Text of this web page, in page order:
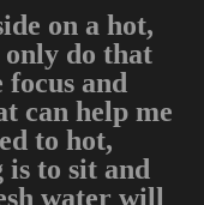
on a hot,
do that
and
can help me
to hot,
to sit and
water will